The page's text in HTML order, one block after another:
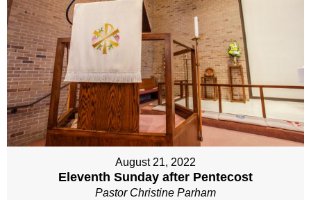
August 21, 2022
Eleventh Sunday after Pentecost
Pastor Christine Parham